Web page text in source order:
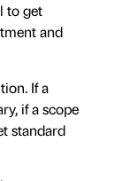
to get
and
If a
if a scope
standard